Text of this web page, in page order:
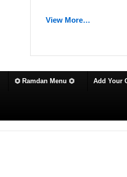
View More…
⏣ Ramdan Menu ⏣